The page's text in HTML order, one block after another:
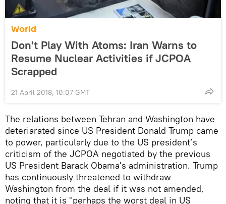
World
Don't Play With Atoms: Iran Warns to
Resume Nuclear Activities if JCPOA
Scrapped
21 April 2018, 10:07 GMT
The relations between Tehran and Washington have
deteriarated since US President Donald Trump came
to power, particularly due to the US president’s
criticism of the JCPOA negotiated by the previous
US President Barack Obama's administration. Trump
has continuously threatened to withdraw
Washington from the deal if it was not amended,
noting that it is "perhaps the worst deal in US